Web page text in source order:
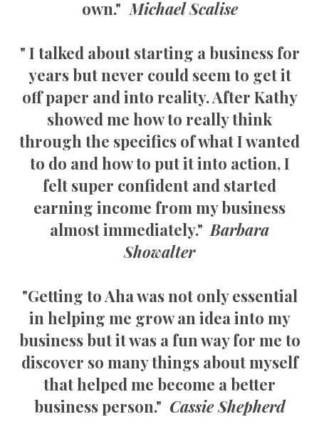
own." Michael Scalise
" I talked about starting a business for
years but never could seem to get it
off paper and into reality. After Kathy
showed me how to really think
through the specifics of what I wanted
to do and how to put it into action, I
felt super confident and started
earning income from my business
almost immediately."Barbara
Showalter
"Getting to Aha was not only essential
in helping me grow an idea into my
business but it was a fun way for me to
discover so many things about myself
that helped me become a better
business person." Cassie Shepherd